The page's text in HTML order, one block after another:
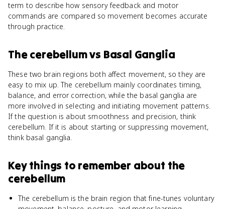
term to describe how sensory feedback and motor
commands are compared so movement becomes accurate
through practice.
The cerebellumvs Basal Ganglia
These two brain regions both affect movement, so they are
easy to mix up. The cerebellum mainly coordinates timing,
balance, and error correction, while the basal ganglia are
more involved in selecting and initiating movement patterns.
If the question is about smoothness and precision, think
cerebellum. If it is about starting or suppressing movement,
think basal ganglia.
Key things to remember about the
cerebellum
The cerebellum is the brain region that fine-tunes voluntary